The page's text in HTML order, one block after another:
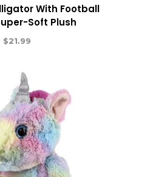
With Football
Soft Plush
$21.99